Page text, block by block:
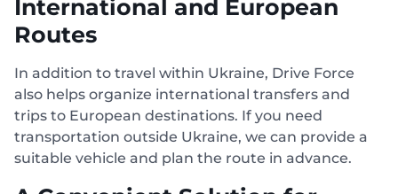
International and European
Routes
In addition to travel within Ukraine, Drive Force
also helps organize international transfers and
trips to European destinations. If you need
transportation outside Ukraine, we can provide a
suitable vehicle and plan the route in advance.